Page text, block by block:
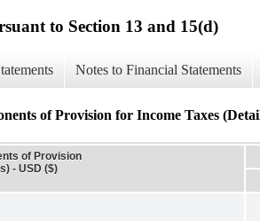
to Section 13 and 15(d)
Notes to Financial Statements
of Provision for Income Taxes
of Provision
- USD ($)